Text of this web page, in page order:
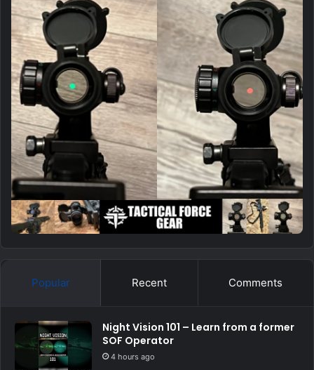
Popular Recent Comments
Night Vision 101 – Learn from a former
SOF Operator
4 hours ago